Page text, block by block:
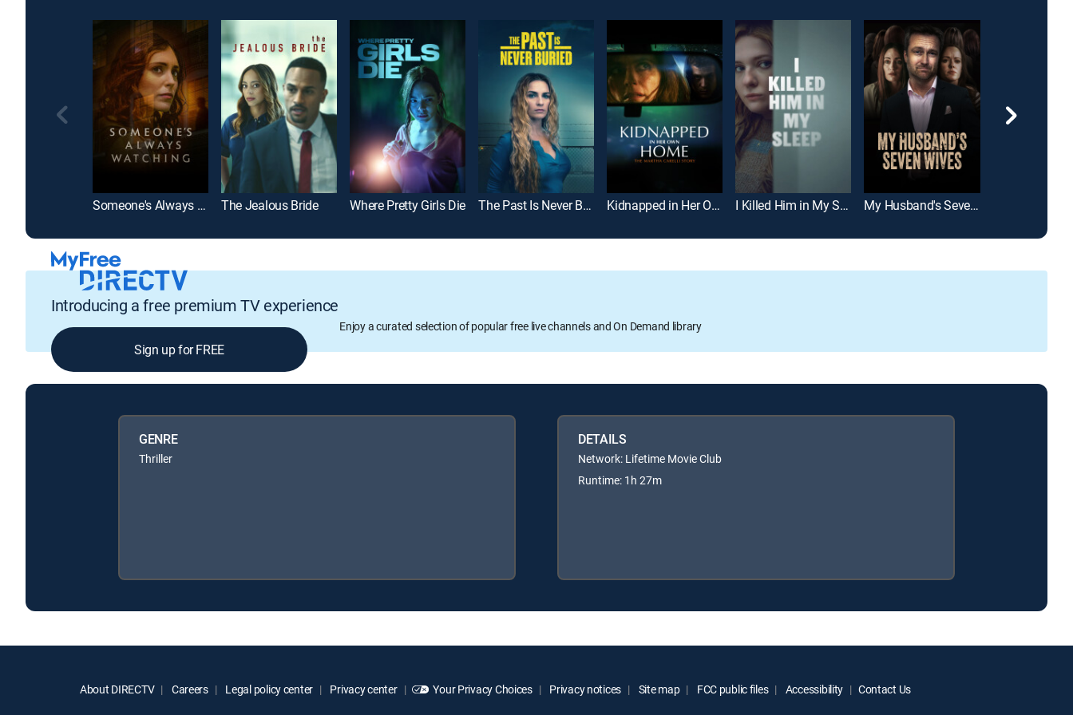
Someone's Always Watching The Jealous Bride Where Pretty Girls Die The Past Is Never Buried Kidnapped in Her Own Home: The Martha Carelli Story I Killed Him in My Sleep My Husband's Seven Wives
Introducing a free premium TV experience
Enjoy a curated selection of popular free live channels and On Demand library
Sign up for FREE
GENRE
Thriller
DETAILS
Network: Lifetime Movie Club
Runtime: 1h 27m
About DIRECTV Careers Legal policy center Privacy center Your Privacy Choices Privacy notices Site map FCC public files Accessibility Contact Us